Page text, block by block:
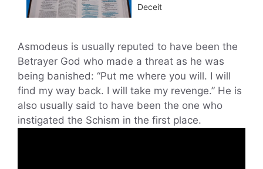
Deceit
Asmodeus is usually reputed to have been the
Betrayer God who made a threat as he was
being banished: “Put me where you will. I will
find my way back. I will take my revenge.” He is
also usually said to have been the one who
instigated the Schism in the first place.